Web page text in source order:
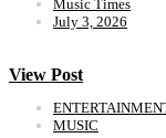
Music Times
July 3, 2026
View Post
MUSIC